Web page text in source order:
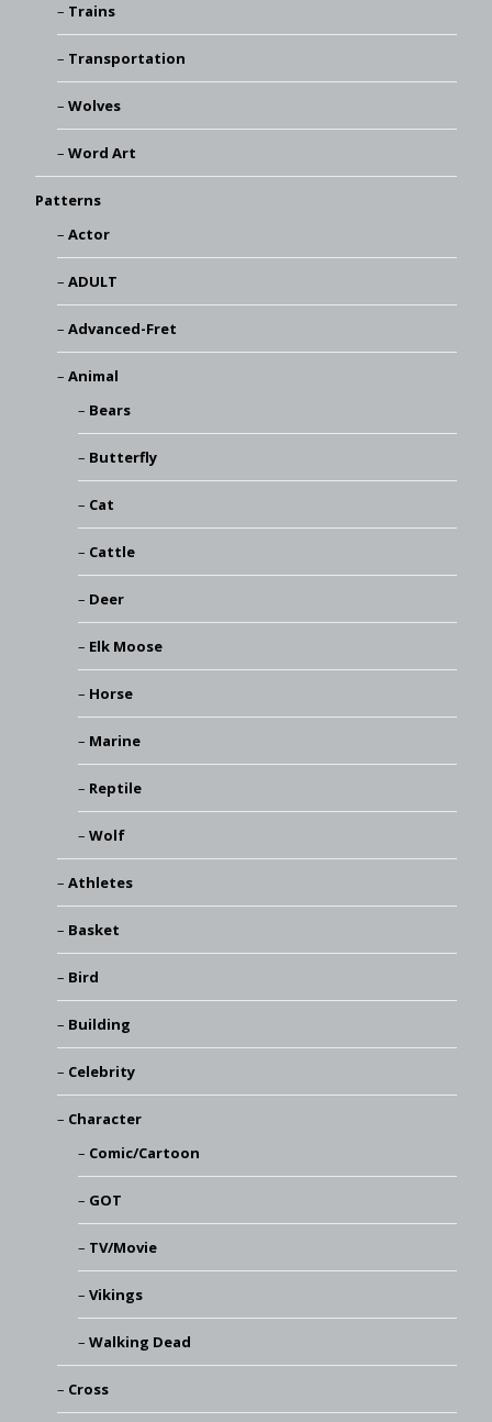
Trains
Transportation
Wolves
Word Art
Patterns
Actor
ADULT
Advanced-Fret
Animal
Bears
Butterfly
Cat
Cattle
Deer
Elk Moose
Horse
Marine
Reptile
Wolf
Athletes
Basket
Bird
Building
Celebrity
Character
Comic/Cartoon
GOT
TV/Movie
Vikings
Walking Dead
Cross